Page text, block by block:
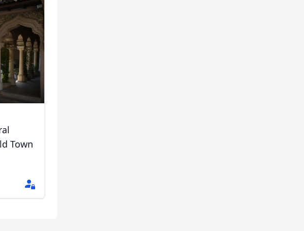
Town